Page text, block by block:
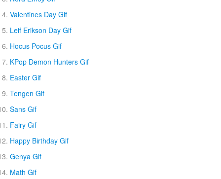
Valentines Day Gif
Leif Erikson Day Gif
Hocus Pocus Gif
KPop Demon Hunters Gif
Easter Gif
Tengen Gif
Sans Gif
Fairy Gif
Happy Birthday Gif
Genya Gif
Math Gif